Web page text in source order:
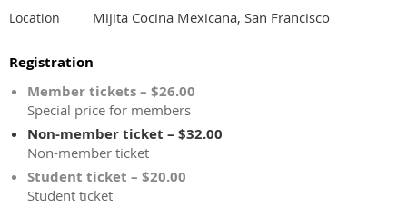
Location Mijita Cocina Mexicana, San Francisco
Registration
Member tickets – $26.00
Special price for members
Non-member ticket – $32.00
Non-member ticket
Student ticket – $20.00
Student ticket